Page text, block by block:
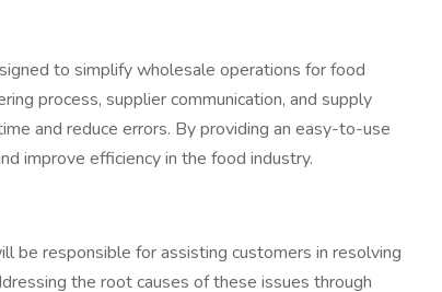
to simplify wholesale operations for food
process, supplier communication, and supply
and reduce errors. By providing an easy-to-use
improve efficiency in the food industry.
be responsible for assisting customers in resolving
the root causes of these issues through